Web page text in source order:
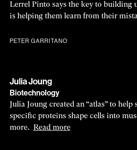
Lerrel Pinto says the key to building
is helping them learn from their